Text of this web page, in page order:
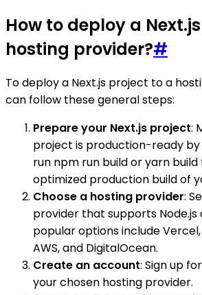
How to deploy a
hosting provider?#
To deploy a Next.js project to a
can follow these general steps:
Prepare your Next.js project:
project is production-ready by
run npm run build or yarn
optimized production build of
Choose a hosting provider:
provider that supports Node.js
popular options include
AWS, and DigitalOcean.
Create an account: Sign up
your chosen hosting provider.